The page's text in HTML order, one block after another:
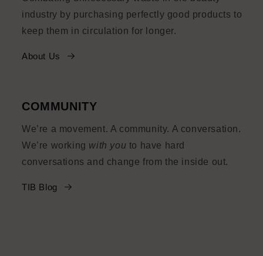
industry by purchasing perfectly good products to
keep them in circulation for longer.
About Us
COMMUNITY
We’re a movement. A community. A conversation.
We’re working with you to have hard
conversations and change from the inside out.
TIB Blog